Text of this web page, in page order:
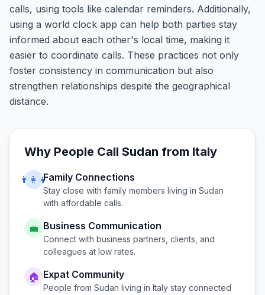
calls, using tools like calendar reminders. Additionally,
using a world clock app can help both parties stay
informed about each other's local time, making it
easier to coordinate calls. These practices not only
foster consistency in communication but also
strengthen relationships despite the geographical
distance.
Why People Call Sudan from Italy
👨‍👩‍👧Family Connections
Stay close with family members living in Sudan
with affordable calls.
💼 Business Communication
Connect with business partners, clients, and
colleagues at low rates.
🏠 Expat Community
People from Sudan living in Italy stay connected